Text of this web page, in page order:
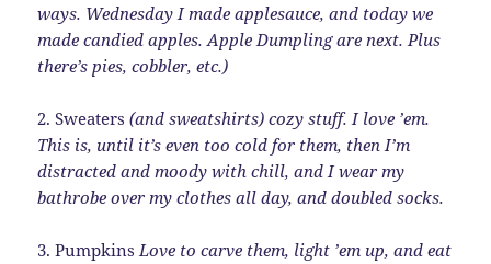
ways. Wednesday I made applesauce, and today we
made candied apples. Apple Dumpling are next. Plus
there’s pies, cobbler, etc.)
2. Sweaters(and sweatshirts) cozy stuff. I love ’em.
This is, until it’s even too cold for them, then I’m
distracted and moody with chill, and I wear my
bathrobe over my clothes all day, and doubled socks.
3. PumpkinsLove to carve them, light ’em up, and eat